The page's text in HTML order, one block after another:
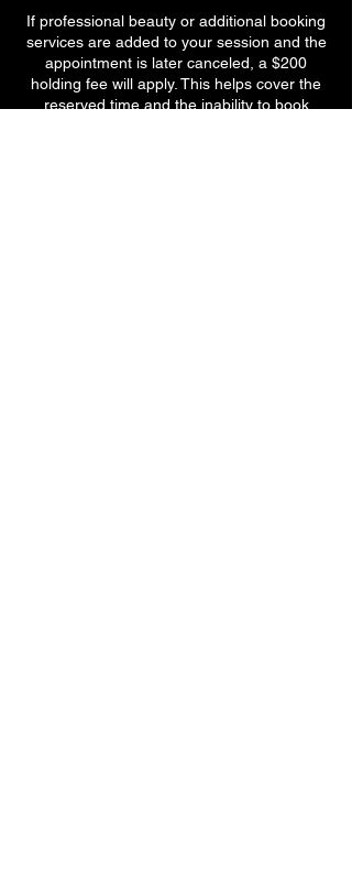
If professional beauty or additional booking
services are added to your session and the
appointment is later canceled, a $200
holding fee will apply. This helps cover the
reserved time and the inability to book